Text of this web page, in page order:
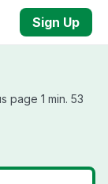
Sign Up
page 1 min. 53